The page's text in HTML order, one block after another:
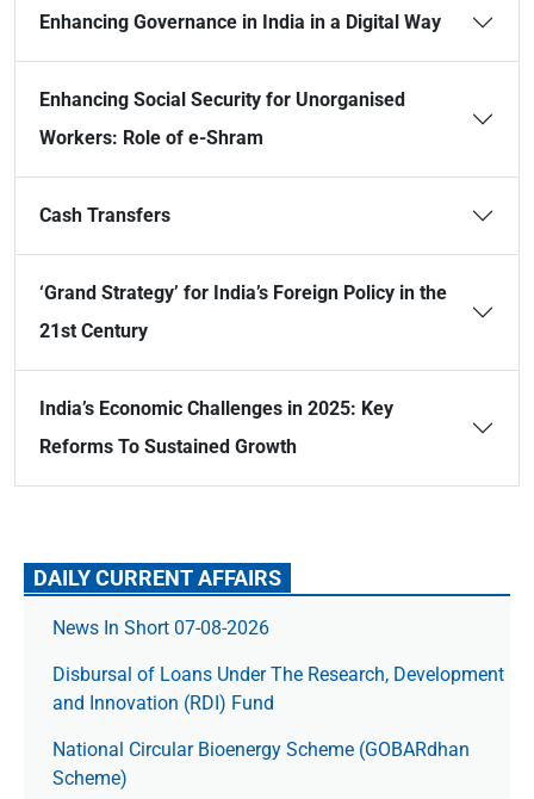
Enhancing Governance in India in a Digital Way
Enhancing Social Security for Unorganised
Workers: Role of e-Shram
Cash Transfers
‘Grand Strategy’ for India’s Foreign Policy in the
21st Century
India’s Economic Challenges in 2025: Key
Reforms To Sustained Growth
DAILY CURRENT AFFAIRS
News In Short 07-08-2026
Disbursal of Loans Under The Research, Development
and Innovation (RDI) Fund
National Circular Bioenergy Scheme (GOBARdhan
Scheme)